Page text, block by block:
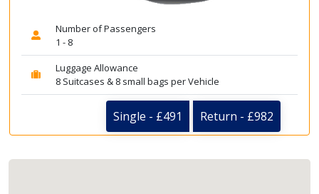
Number of Passengers
1 - 8
Luggage Allowance
8 Suitcases & 8 small bags per Vehicle
Single - £491 Return - £982